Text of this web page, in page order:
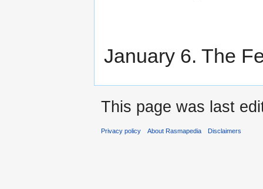
January 6. The
This page was last
Privacy policy About Rasmapedia Disclaimers